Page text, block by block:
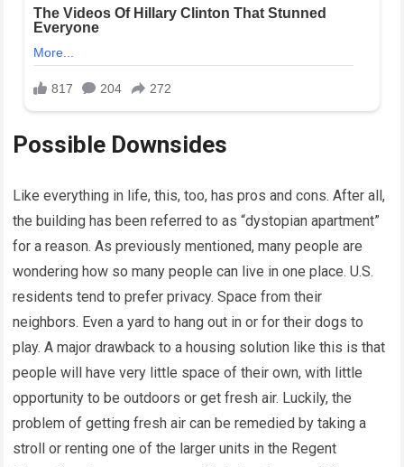
Possible Downsides
Like everything in life, this, too, has pros and cons. After all,
the building has been referred to as “dystopian apartment”
for a reason. As previously mentioned, many people are
wondering how so many people can live in one place. U.S.
residents tend to prefer privacy. Space from their
neighbors. Even a yard to hang out in or for their dogs to
play. A major drawback to a housing solution like this is that
people will have very little space of their own, with little
opportunity to be outdoors or get fresh air. Luckily, the
problem of getting fresh air can be remedied by taking a
stroll or renting one of the larger units in the Regent